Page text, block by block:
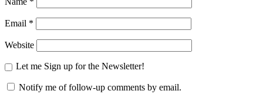
Email *
Website
Let me Sign up for the Newsletter!
Notify me of follow-up comments by email.